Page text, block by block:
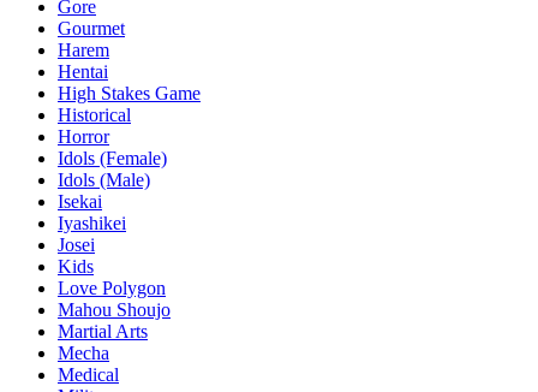
Gore
Gourmet
Harem
Hentai
High Stakes Game
Historical
Horror
Idols (Female)
Idols (Male)
Isekai
Iyashikei
Josei
Kids
Love Polygon
Mahou Shoujo
Martial Arts
Mecha
Medical